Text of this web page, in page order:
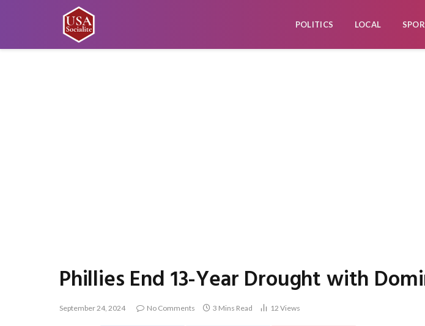
POLITICS LOCAL
Phillies End 13-Year Drought with
September 24, 2024 No Comments 3 Mins Read 12 Views